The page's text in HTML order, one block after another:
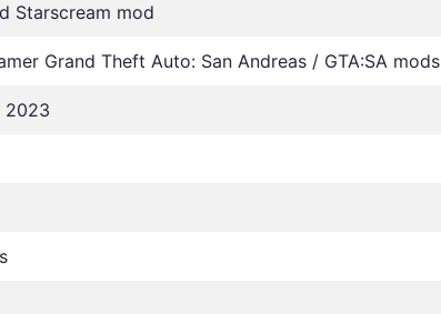
Starscream mod
Grand Theft Auto: San Andreas / GTA:SA mods
2023